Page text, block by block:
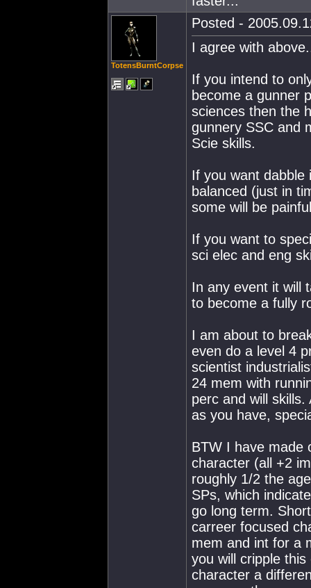
TotensBurntCorpse
Posted -
I agree with
If you intend to
become a gunner
sciences then the
gunnery SSC and
Scie skills.
If you want dabble
balanced (just in
some will be
If you want to
sci elec and eng
In any event it will
to become a fully
I am about to
even do a level 4
scientist
24 mem with
perc and will
as you have,
BTW I have made
character (all +2
roughly 1/2 the
SPs, which
go long term.
carreer focused
mem and int for a
you will cripple
character a